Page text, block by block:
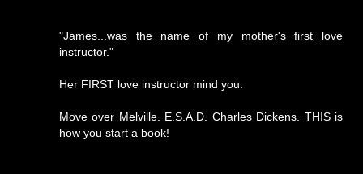
"James...was the name of my mother's first love
instructor."
Her FIRST love instructor mind you.
Move over Melville. E.S.A.D. Charles Dickens. THIS is
how you start a book!